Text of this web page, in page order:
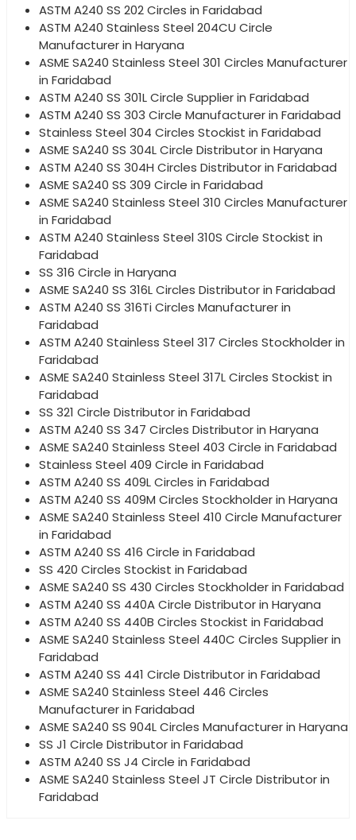
ASTM A240 SS 202 Circles in Faridabad
ASTM A240 Stainless Steel 204CU Circle
Manufacturer in Haryana
ASME SA240 Stainless Steel 301 Circles Manufacturer
in Faridabad
ASTM A240 SS 301L Circle Supplier in Faridabad
ASTM A240 SS 303 Circle Manufacturer in Faridabad
Stainless Steel 304 Circles Stockist in Faridabad
ASME SA240 SS 304L Circle Distributor in Haryana
ASTM A240 SS 304H Circles Distributor in Faridabad
ASME SA240 SS 309 Circle in Faridabad
ASME SA240 Stainless Steel 310 Circles Manufacturer
in Faridabad
ASTM A240 Stainless Steel 310S Circle Stockist in
Faridabad
SS 316 Circle in Haryana
ASME SA240 SS 316L Circles Distributor in Faridabad
ASTM A240 SS 316Ti Circles Manufacturer in
Faridabad
ASTM A240 Stainless Steel 317 Circles Stockholder in
Faridabad
ASME SA240 Stainless Steel 317L Circles Stockist in
Faridabad
SS 321 Circle Distributor in Faridabad
ASTM A240 SS 347 Circles Distributor in Haryana
ASME SA240 Stainless Steel 403 Circle in Faridabad
Stainless Steel 409 Circle in Faridabad
ASTM A240 SS 409L Circles in Faridabad
ASTM A240 SS 409M Circles Stockholder in Haryana
ASME SA240 Stainless Steel 410 Circle Manufacturer
in Faridabad
ASTM A240 SS 416 Circle in Faridabad
SS 420 Circles Stockist in Faridabad
ASME SA240 SS 430 Circles Stockholder in Faridabad
ASTM A240 SS 440A Circle Distributor in Haryana
ASTM A240 SS 440B Circles Stockist in Faridabad
ASME SA240 Stainless Steel 440C Circles Supplier in
Faridabad
ASTM A240 SS 441 Circle Distributor in Faridabad
ASME SA240 Stainless Steel 446 Circles
Manufacturer in Faridabad
ASME SA240 SS 904L Circles Manufacturer in Haryana
SS J1 Circle Distributor in Faridabad
ASTM A240 SS J4 Circle in Faridabad
ASME SA240 Stainless Steel JT Circle Distributor in
Faridabad